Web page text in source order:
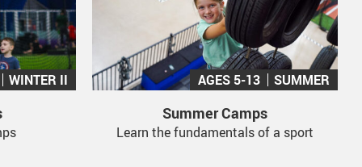
WINTER II AGES 5-13 SUMMER
Summer Camps
Learn the fundamentals of a sport